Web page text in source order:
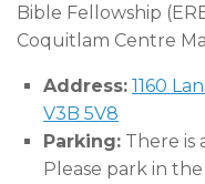
Bible Fellowship
Coquitlam Centre
Address: 1160
V3B 5V8
Parking: There is
Please park in